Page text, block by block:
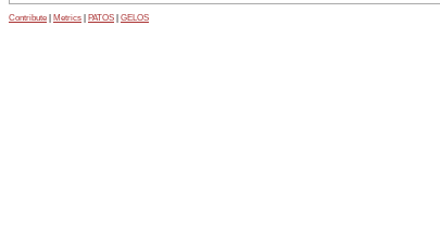
Contribute Metrics PATOS GELOS